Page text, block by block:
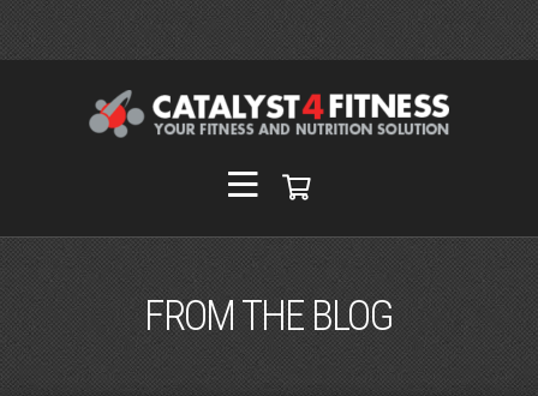
FROM THE BLOG